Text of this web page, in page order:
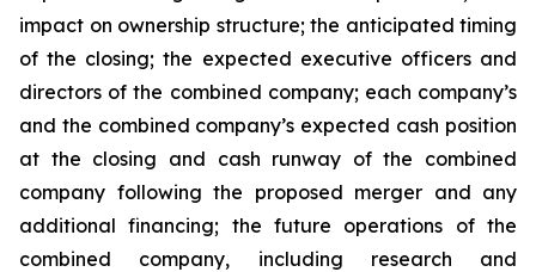
impact on ownership structure; the anticipated timing
of the closing; the expected executive officers and
directors of the combined company; each company’s
and the combined company’s expected cash position
at the closing and cash runway of the combined
company following the proposed merger and any
additional financing; the future operations of the
combined company, including research and